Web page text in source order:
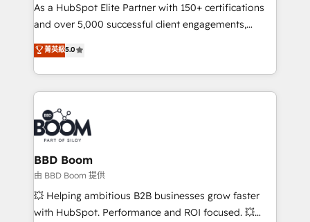
de conversion qui transforment les visiteurs en
opportunités d'affaires ➤ La mise en place de
stratégies d'acquisition marketing (SEO, SEA,
inbound, automatisation marketing, ABM, IA,
emailing) Informations clés : - 10 ans d'expérience -
100+ intégrations CRM HubSpot réussies - 40
experts conseil - 150 certifications HubSpot
cumulées
As a HubSpot Elite Partner with 150+ certifications
and over 5,000 successful client engagements,
Vonazon turns marketing complexity into
measurable, scalable growth. From onboarding to
enterprise-grade campaigns, our in-house team
builds scalable strategies that drive long-term
revenue. ⚙️ HubSpot Integration & Optimization •
Seamless CRM, CMS, and automation setup •
Complex platform migrations and data cleanups •
Custom APIs and third-party integrations 📈 End-to-
End Revenue Acceleration • Lifecycle marketing and
pipeline growth programs • Sales enablement tools
and CRM optimization • Retention strategies with
菁英級5.0
BBD Boom
由 BBD Boom 提供
💥 Helping ambitious B2B businesses grow faster
with HubSpot. Performance and ROI focused. 💥